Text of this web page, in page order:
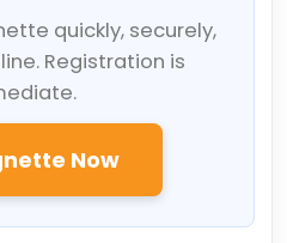
quickly, securely,
Registration is
Now